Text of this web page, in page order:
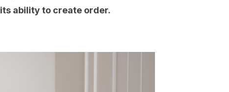
its ability to create order.